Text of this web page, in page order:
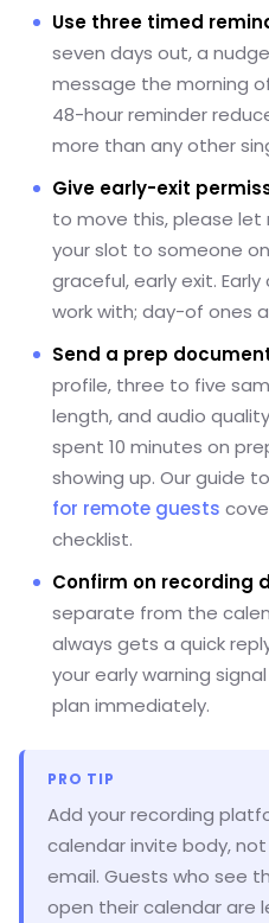
Use three timed
seven days out, a
message the morning
48-hour reminder
more than any other
Give early-exit
to move this, please let
your slot to someone
graceful, early exit.
work with; day-of ones
Send a prep
profile, three to five
length, and audio
spent 10 minutes on
showing up. Our guide to
for remote guests
checklist.
Confirm on recording
separate from the
always gets a quick
your early warning
plan immediately.
PRO TIP
Add your recording
calendar invite body,
email. Guests who see
open their calendar are